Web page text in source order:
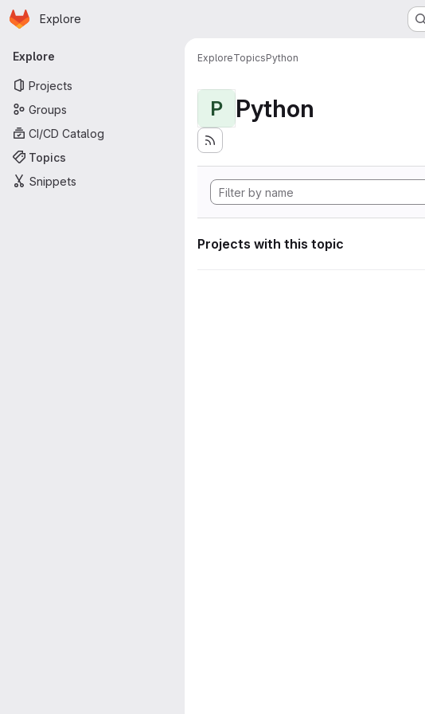
Skip to main content
Homepage
Explore
Primary navigation
Explore
Projects
Groups
CI/CD Catalog
Topics
Snippets
ExploreTopicsPython
P Python
Projects with this topic